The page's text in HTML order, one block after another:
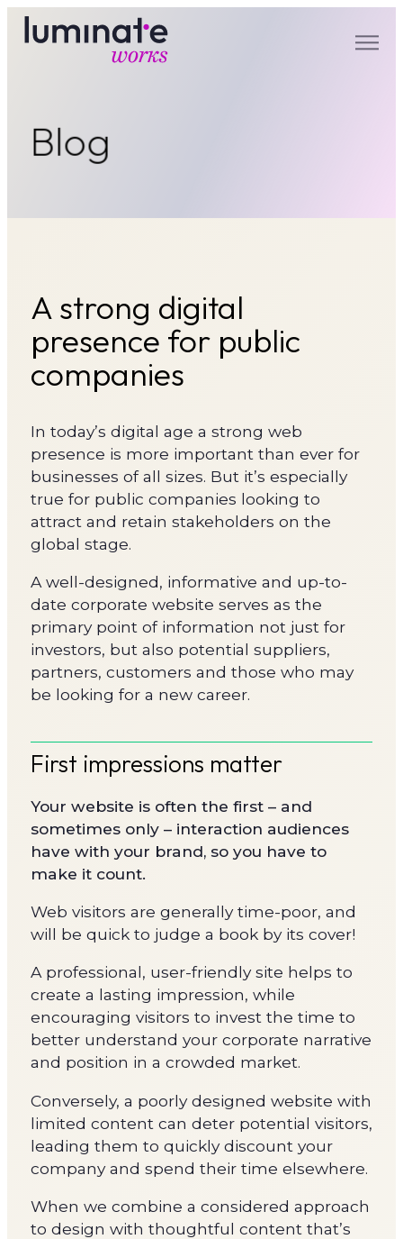
Blog
A strong digital
presence for public
companies
In today’s digital age a strong web
presence is more important than ever for
businesses of all sizes. But it’s especially
true for public companies looking to
attract and retain stakeholders on the
global stage.
A well-designed, informative and up-to-
date corporate website serves as the
primary point of information not just for
investors, but also potential suppliers,
partners, customers and those who may
be looking for a new career.
First impressions matter
Your website is often the first – and
sometimes only – interaction audiences
have with your brand, so you have to
make it count.
Web visitors are generally time-poor, and
will be quick to judge a book by its cover!
A professional, user-friendly site helps to
create a lasting impression, while
encouraging visitors to invest the time to
better understand your corporate narrative
and position in a crowded market.
Conversely, a poorly designed website with
limited content can deter potential visitors,
leading them to quickly discount your
company and spend their time elsewhere.
When we combine a considered approach
to design with thoughtful content that’s